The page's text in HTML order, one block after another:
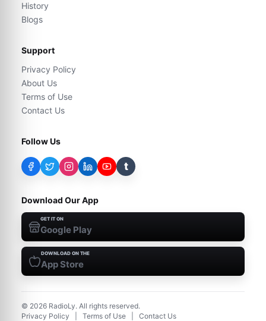
History
Blogs
Support
Privacy Policy
About Us
Terms of Use
Contact Us
Follow Us
t
Download Our App
GET IT ON
Google Play
DOWNLOAD ON THE
App Store
© 2026 RadioLy. All rights reserved.
Privacy Policy
Terms of Use Contact Us